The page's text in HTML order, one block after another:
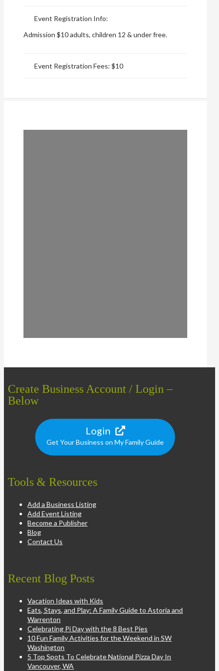
Event Registration Info:
Admission $10 adults, children 12 & under free.
Event Registration Fees: $10
Create Business Account / Login –
Below
Login
Get Your Business on My Family Guide
Tools & Resources
Add a Business Listing
Add Event Listing
Become a Publisher
Blog
Contact Us
Recent Blog Posts
Vacation Ideas with Kids
Eats, Stays, and Play: A Family Guide to Astoria and
Warrenton
Celebrating Pi Day with the 8 Best Pies
10 Fun Family Activities for the Weekend in SW
Washington
5 Top Spots To Celebrate National Pizza Day In
Vancouver, WA